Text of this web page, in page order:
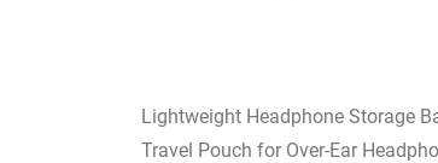
Lightweight Headphone Storage
Travel Pouch for Over-Ear